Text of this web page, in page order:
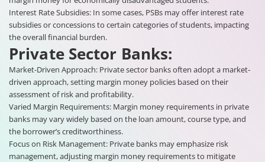
Interest Rate Subsidies: In some cases, PSBs may offer interest rate
subsidies or concessions to certain categories of students, impacting
the overall financial burden.
Private Sector Banks:
Market-Driven Approach: Private sector banks often adopt a market-
driven approach, setting margin money policies based on their
assessment of risk and profitability.
Varied Margin Requirements: Margin money requirements in private
banks may vary widely based on the loan amount, course type, and
the borrower’s creditworthiness.
Focus on Risk Management: Private banks may emphasize risk
management, adjusting margin money requirements to mitigate